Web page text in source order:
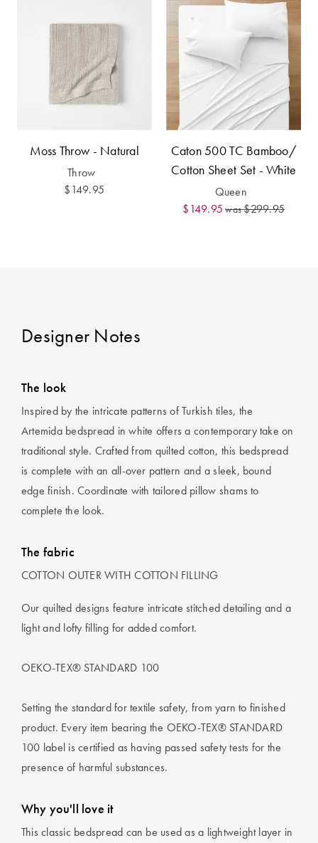
Pillow Size
Guide
Bedding Size
Guide
Moss Throw - Natural
Throw
$149.95
Caton 500 TC Bamboo/
Cotton Sheet Set - White
Queen
$149.95 was$299.95
Designer Notes
The look
Inspired by the intricate patterns of Turkish tiles, the
Artemida bedspread in white offers a contemporary take on
traditional style. Crafted from quilted cotton, this bedspread
is complete with an all-over pattern and a sleek, bound
edge finish. Coordinate with tailored pillow shams to
complete the look.
The fabric
COTTON OUTER WITH COTTON FILLING
Our quilted designs feature intricate stitched detailing and a
light and lofty filling for added comfort.
OEKO-TEX® STANDARD 100
Setting the standard for textile safety, from yarn to finished
product. Every item bearing the OEKO-TEX® STANDARD
100 label is certified as having passed safety tests for the
presence of harmful substances.
Why you'll love it
This classic bedspread can be used as a lightweight layer in